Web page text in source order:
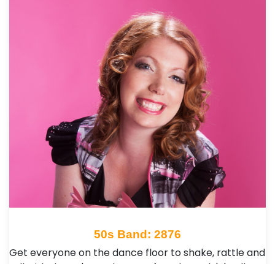
50s Band: 2876
Get everyone on the dance floor to shake, rattle and